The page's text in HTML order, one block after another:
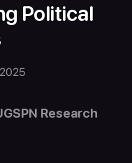
Political
Research